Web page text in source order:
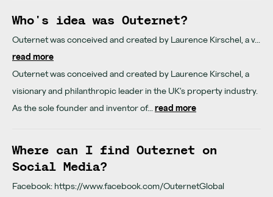
Who's idea was Outernet?
Outernet was conceived and created by Laurence Kirschel, a v...
read more
Outernet was conceived and created by Laurence Kirschel, a
visionary and philanthropic leader in the UK's property industry.
As the sole founder and inventor of... read more
Where can I find Outernet on
Social Media?
Facebook: https://www.facebook.com/OuternetGlobal